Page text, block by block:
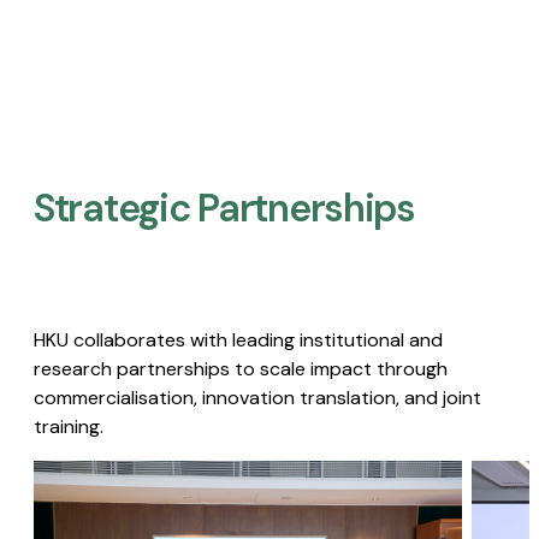
Strategic Partnerships​
HKU collaborates with leading institutional and
research partnerships to scale impact through
commercialisation, innovation translation, and joint
training.